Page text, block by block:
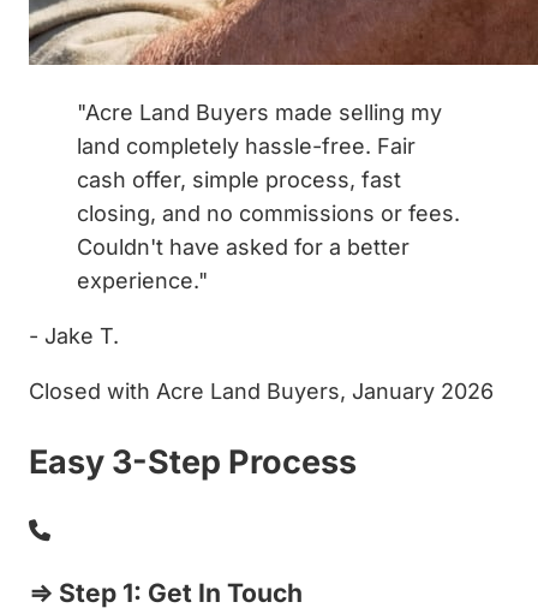
"Acre Land Buyers made selling my
land completely hassle-free. Fair
cash offer, simple process, fast
closing, and no commissions or fees.
Couldn't have asked for a better
experience."
- Jake T.
Closed with Acre Land Buyers, January 2026
Easy 3-Step Process
⇒ Step 1: Get In Touch